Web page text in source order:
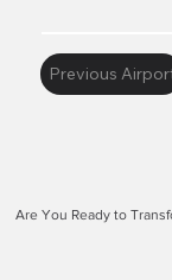
Previous
Are You Ready to